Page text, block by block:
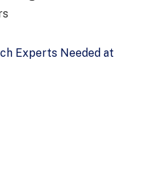
Experts Needed at